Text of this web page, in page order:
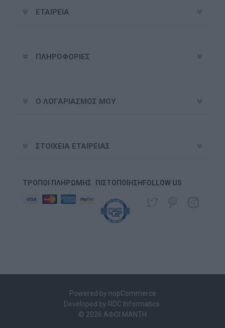
ΕΤΑΙΡΕΊΑ
ΠΛΗΡΟΦΟΡΊΕΣ
Ο ΛΟΓΑΡΙΑΣΜΌΣ ΜΟΥ
ΣΤΟΙΧΕΊΑ ΕΤΑΙΡΕΊΑΣ
ΤΡΌΠΟΙ ΠΛΗΡΩΜΉΣ ΠΙΣΤΟΠΟΊΗΣΗ FOLLOW US
Powered by nopCommerce
Developed by RDC Informatics
© 2026 ΑΦΟΙ ΜΑΝΤΗ